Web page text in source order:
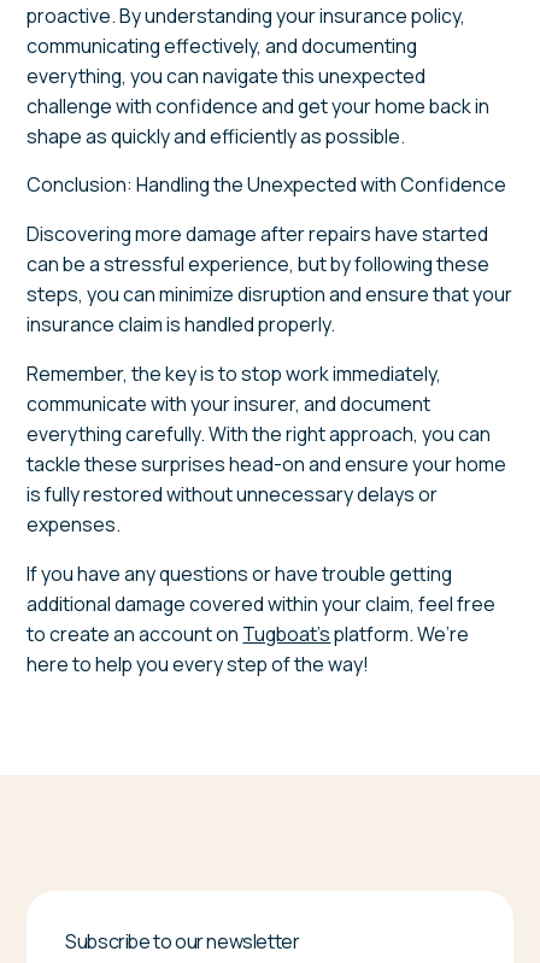
proactive. By understanding your insurance policy,
communicating effectively, and documenting
everything, you can navigate this unexpected
challenge with confidence and get your home back in
shape as quickly and efficiently as possible.
Conclusion: Handling the Unexpected with Confidence
Discovering more damage after repairs have started
can be a stressful experience, but by following these
steps, you can minimize disruption and ensure that your
insurance claim is handled properly.
Remember, the key is to stop work immediately,
communicate with your insurer, and document
everything carefully. With the right approach, you can
tackle these surprises head-on and ensure your home
is fully restored without unnecessary delays or
expenses.
If you have any questions or have trouble getting
additional damage covered within your claim, feel free
to create an account on Tugboat'splatform. We’re
here to help you every step of the way!
Subscribe to our newsletter